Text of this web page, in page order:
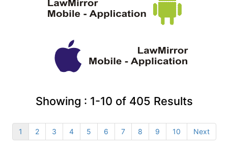
Showing : 1-10 of 405 Results
1 2 3 4 5 6 7 8 9 10 Next